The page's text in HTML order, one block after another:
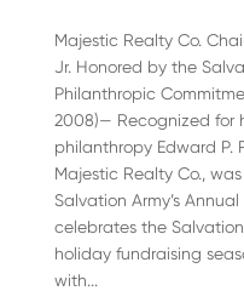
Majestic Realty Co.
Jr. Honored by the
Philanthropic
2008)— Recognized for
philanthropy Edward P.
Majestic Realty Co.,
Salvation Army’s
celebrates the
holiday fundraising
with...